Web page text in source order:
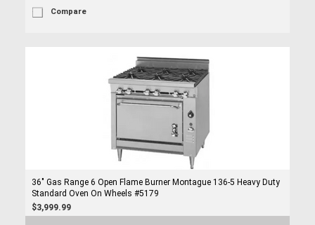
Compare
36" Gas Range 6 Open Flame Burner Montague 136-5 Heavy Duty
Standard Oven On Wheels #5179
$3,999.99